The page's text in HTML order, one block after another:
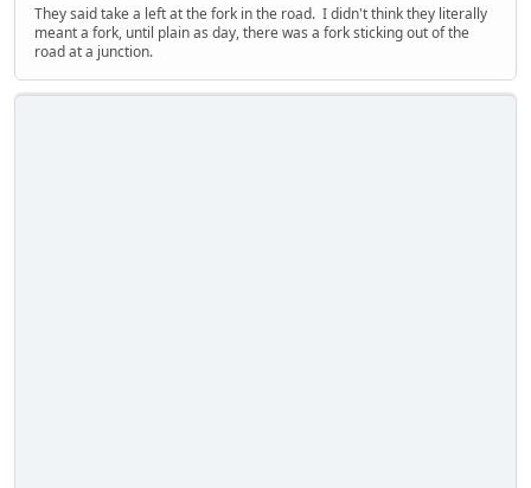
They said take a left at the fork in the road. I didn't think they literally
meant a fork, until plain as day, there was a fork sticking out of the
road at a junction.